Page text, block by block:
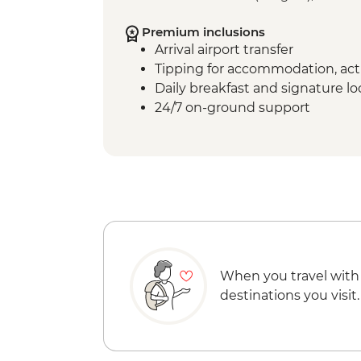
Premium inclusions
Arrival airport transfer
Tipping for accommodation,
Daily breakfast and signature
24/7 on-ground support
When you travel with
destinations you visit.